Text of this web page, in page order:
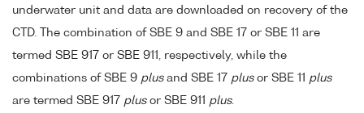
underwater unit and data are downloaded on recovery of the
CTD. The combination of SBE 9 and SBE 17 or SBE 11 are
termed SBE 917 or SBE 911, respectively, while the
combinations of SBE 9 plusand SBE 17 plusor SBE 11 plus
are termed SBE 917 plusor SBE 911 plus.